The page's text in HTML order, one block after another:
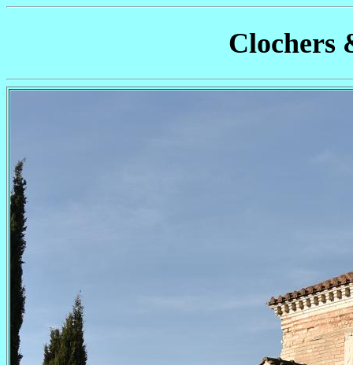
Clochers